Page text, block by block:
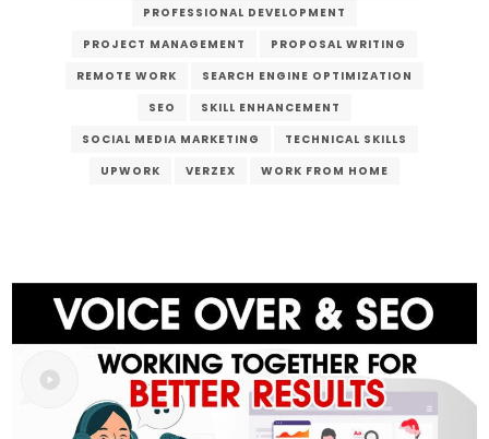
PROFESSIONAL DEVELOPMENT
PROJECT MANAGEMENT
PROPOSAL WRITING
REMOTE WORK
SEARCH ENGINE OPTIMIZATION
SEO
SKILL ENHANCEMENT
SOCIAL MEDIA MARKETING
TECHNICAL SKILLS
UPWORK
VERZEX WORK FROM HOME